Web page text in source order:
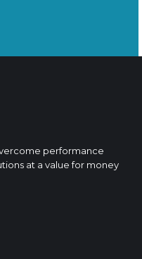
performance
at a value for money